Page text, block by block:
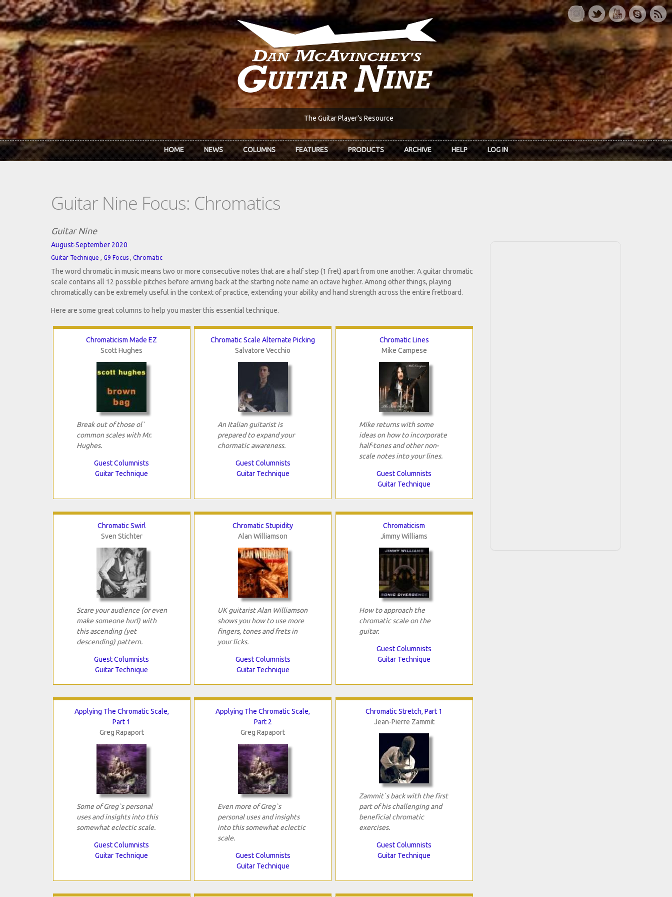
Skip to main content
The Guitar Player's Resource
HOME NEWS COLUMNS FEATURES PRODUCTS ARCHIVE HELP LOG IN
Guitar Nine Focus: Chromatics
Guitar Nine
August-September 2020
Guitar Technique , G9 Focus , Chromatic
The word chromatic in music means two or more consecutive notes that are a half step (1 fret) apart from one another. A guitar chromatic
scale contains all 12 possible pitches before arriving back at the starting note name an octave higher. Among other things, playing
chromatically can be extremely useful in the context of practice, extending your ability and hand strength across the entire fretboard.
Here are some great columns to help you master this essential technique.
Chromaticism Made EZ
Scott Hughes
Break out of those ol`
common scales with Mr.
Hughes.
Guest Columnists
Guitar Technique
Chromatic Scale Alternate Picking
Salvatore Vecchio
An Italian guitarist is
prepared to expand your
chormatic awareness.
Guest Columnists
Guitar Technique
Chromatic Lines
Mike Campese
Mike returns with some
ideas on how to incorporate
half-tones and other non-
scale notes into your lines.
Guest Columnists
Guitar Technique
Chromatic Swirl
Sven Stichter
Scare your audience (or even
make someone hurl) with
this ascending (yet
descending) pattern.
Guest Columnists
Guitar Technique
Chromatic Stupidity
Alan Williamson
UK guitarist Alan Williamson
shows you how to use more
fingers, tones and frets in
your licks.
Guest Columnists
Guitar Technique
Chromaticism
Jimmy Williams
How to approach the
chromatic scale on the
guitar.
Guest Columnists
Guitar Technique
Applying The Chromatic Scale,
Part 1
Greg Rapaport
Some of Greg`s personal
uses and insights into this
somewhat eclectic scale.
Guest Columnists
Guitar Technique
Applying The Chromatic Scale,
Part 2
Greg Rapaport
Even more of Greg`s
personal uses and insights
into this somewhat eclectic
scale.
Guest Columnists
Guitar Technique
Chromatic Stretch, Part 1
Jean-Pierre Zammit
Zammit`s back with the first
part of his challenging and
beneficial chromatic
exercises.
Guest Columnists
Guitar Technique